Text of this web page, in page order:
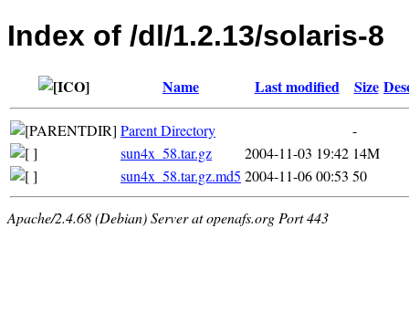
Index of /dl/1.2.13/solaris-8
Name Last modified Size
Parent Directory
-
sun4x_58.tar.gz
2004-11-03 19:42 14M
sun4x_58.tar.gz.md5 2004-11-06 00:53 50
Apache/2.4.68 (Debian) Server at openafs.org Port 443